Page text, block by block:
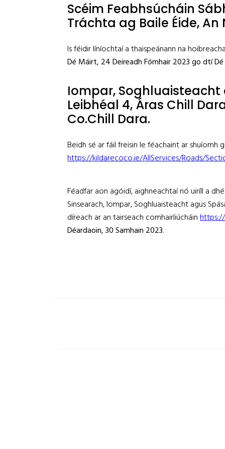
Scéim Feabhsúcháin
Tráchta ag Baile Éide, An
Is féidir líníochtaí a thaispeánann na
Dé Máirt, 24 Deireadh Fómhair 2023 go dtí
Iompar, Soghluaisteacht
Leibhéal 4, Áras Chill
Co.Chill Dara.
Beidh sé ar fáil freisin le féachaint ar shuíomh
https://kildarecoco.ie/AllServices/Roads/
Féadfar aon agóidí, aighneachtaí nó uiríll a
Sinsearach, Iompar, Soghluaisteacht agus
díreach ar an tairseach comhairliúcháin
Déardaoin, 30 Samhain 2023.